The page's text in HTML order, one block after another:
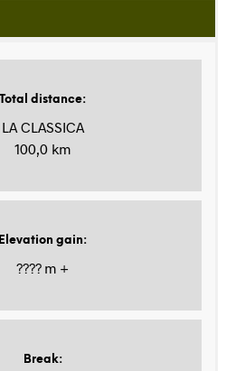
Total distance:
LA CLASSICA
100,0 km
Elevation gain:
???? m +
Break: